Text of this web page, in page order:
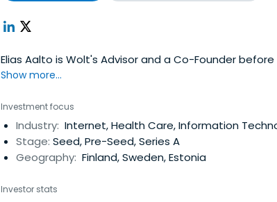
Elias Aalto is Wolt's Advisor and a Co-Founder
Show more...
Investment focus
Industry: Internet, Health Care, Information
Stage: Seed, Pre-Seed, Series A
Geography: Finland, Sweden, Estonia
Investor stats